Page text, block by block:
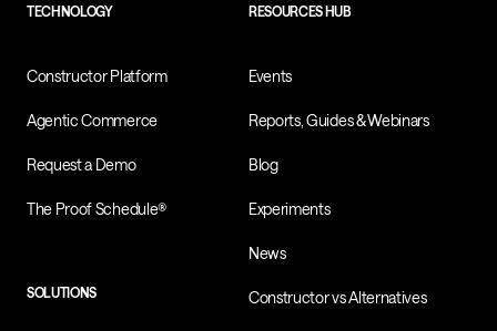
TECHNOLOGY
Constructor Platform
Agentic Commerce
Request a Demo
The Proof Schedule®
SOLUTIONS
RESOURCES HUB
Events
Reports, Guides & Webinars
Blog
Experiments
News
Constructor vs Alternatives